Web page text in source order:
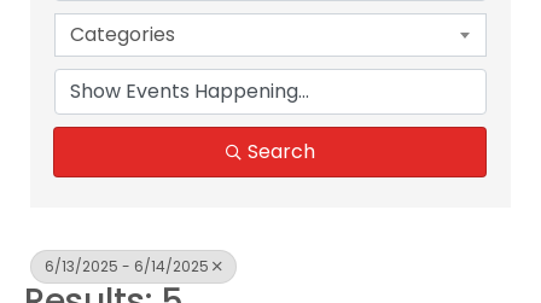
Categories
Search
6/13/2025 - 6/14/2025